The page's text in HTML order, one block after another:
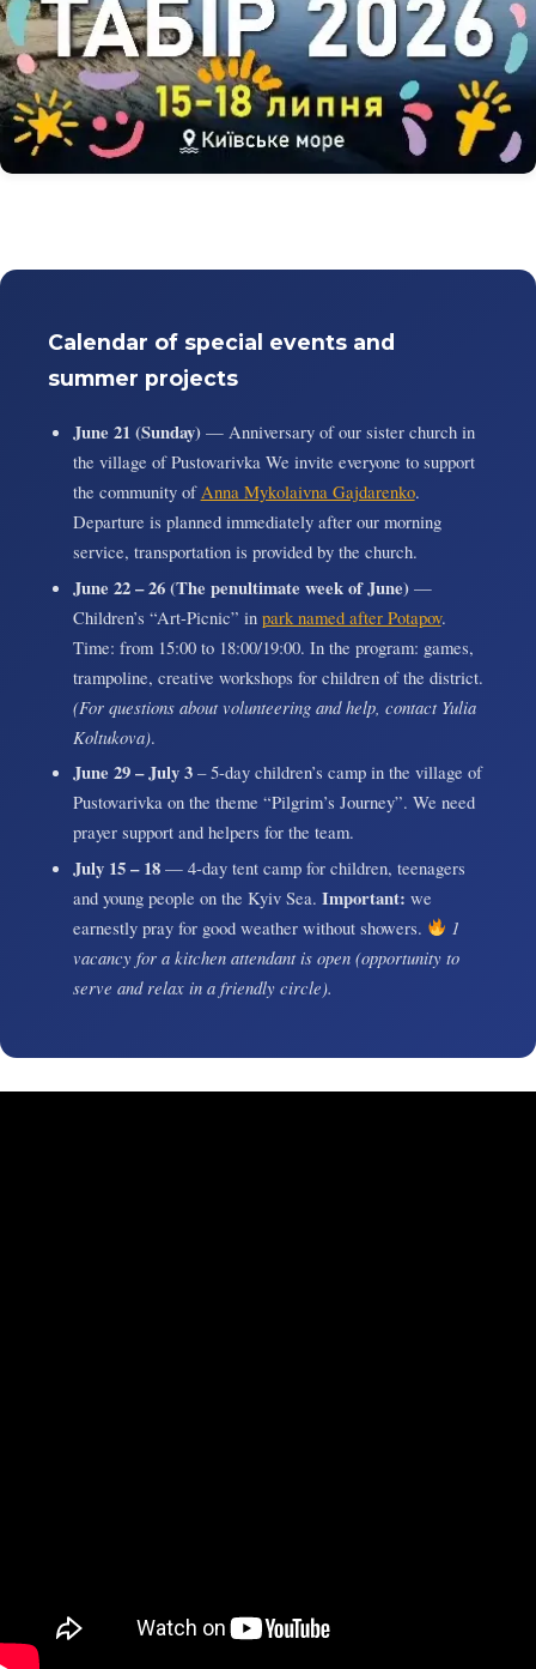
Calendar of special events and
summer projects
June 21 (Sunday)— Anniversary of our sister church in
the village of Pustovarivka We invite everyone to support
the community ofAnna Mykolaivna Gajdarenko.
Departure is planned immediately after our morning
service, transportation is provided by the church.
June 22 – 26 (The penultimate week of June)—
Children’s “Art-Picnic” in park named after Potapov.
Time: from 15:00 to 18:00/19:00. In the program: games,
trampoline, creative workshops for children of the district.
(For questions about volunteering and help, contact Yulia
Koltukova).
June 29 – July 3– 5-day children’s camp in the village of
Pustovarivka on the theme “Pilgrim’s Journey”. We need
prayer support and helpers for the team.
July 15 – 18— 4-day tent camp for children, teenagers
and young people on the Kyiv Sea. Important: we
earnestly pray for good weather without showers.
1
vacancy for a kitchen attendant is open (opportunity to
serve and relax in a friendly circle).